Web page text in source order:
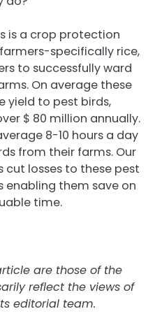
is a crop protection
specifically rice,
to successfully ward
On average these
yield to pest birds,
$ 80 million annually.
8-10 hours a day
from their farms. Our
cut losses to these pest
enabling them save on
time.
are those of the
reflect the views of
editorial team.